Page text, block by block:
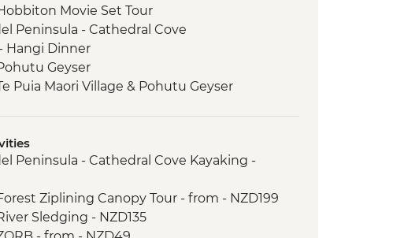
Movie Set Tour
Peninsula - Cathedral Cove
Hangi Dinner
Geyser
Puia Maori Village & Pohutu Geyser
Tour with Local Maori
Park - Scenic Drive
- Mount Victoria Lookout
- Cook Strait Ferry Crossing
to a Seal Colony
Peninsula - Cathedral Cove Kayaking -
Ziplining Canopy Tour - from - NZD199
Sledging - NZD135